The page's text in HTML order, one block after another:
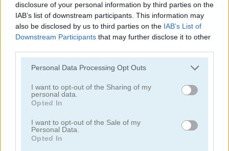
disclosure of your personal information by third parties on the
IAB’s list of downstream participants. This information may
also be disclosed by us to third parties on the IAB’s List of
Downstream Participants that may further disclose it to other
Personal Data Processing Opt Outs
I want to opt-out of the Sharing of my
personal data.
Opted In
I want to opt-out of the Sale of my
Personal Data.
Opted In
Stickman Prison Escape Stickman Miners Wars